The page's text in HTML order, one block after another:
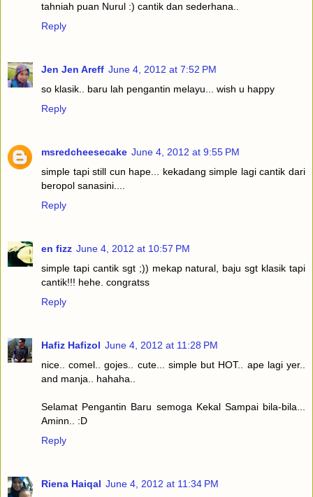
tahniah puan Nurul :) cantik dan sederhana..
Reply
Jen Jen Areff June 4, 2012 at 7:52 PM
so klasik.. baru lah pengantin melayu... wish u happy
Reply
msredcheesecake June 4, 2012 at 9:55 PM
simple tapi still cun hape... kekadang simple lagi cantik dari
beropol sanasini....
Reply
en fizz June 4, 2012 at 10:57 PM
simple tapi cantik sgt ;)) mekap natural, baju sgt klasik tapi
cantik!!! hehe. congratss
Reply
Hafiz Hafizol June 4, 2012 at 11:28 PM
nice.. comel.. gojes.. cute... simple but HOT.. ape lagi yer..
and manja.. hahaha..
Selamat Pengantin Baru semoga Kekal Sampai bila-bila...
Aminn.. :D
Reply
Riena Haiqal June 4, 2012 at 11:34 PM